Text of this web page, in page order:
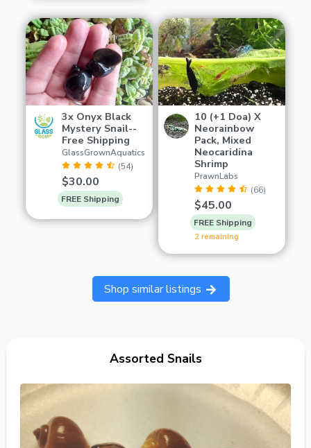
3x Onyx Black
Mystery Snail--
Free Shipping
GlassGrownAquatics
(54)
$30.00
FREE Shipping
10 (+1 Doa) X
Neorainbow
Pack, Mixed
Neocaridina
Shrimp
PrawnLabs
(66)
$45.00
FREE Shipping
2 remaining
Shop similar listings
Assorted Snails